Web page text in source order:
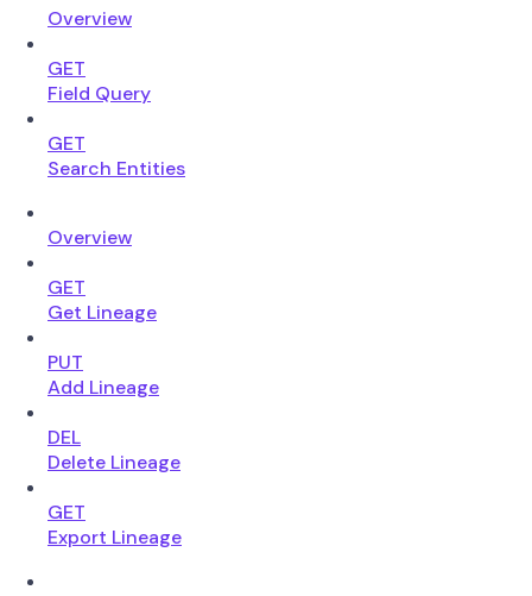
Overview
GET
Field Query
GET
Search Entities
Overview
GET
Get Lineage
PUT
Add Lineage
DEL
Delete Lineage
GET
Export Lineage